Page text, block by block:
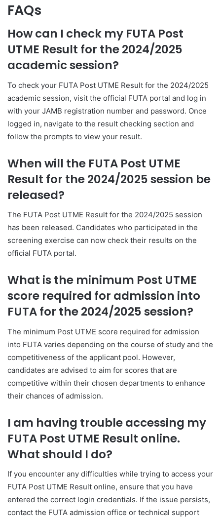
FAQs
How can I check my FUTA Post
UTME Result for the 2024/2025
academic session?
To check your FUTA Post UTME Result for the 2024/2025
academic session, visit the official FUTA portal and log in
with your JAMB registration number and password. Once
logged in, navigate to the result checking section and
follow the prompts to view your result.
When will the FUTA Post UTME
Result for the 2024/2025 session be
released?
The FUTA Post UTME Result for the 2024/2025 session
has been released. Candidates who participated in the
screening exercise can now check their results on the
official FUTA portal.
What is the minimum Post UTME
score required for admission into
FUTA for the 2024/2025 session?
The minimum Post UTME score required for admission
into FUTA varies depending on the course of study and the
competitiveness of the applicant pool. However,
candidates are advised to aim for scores that are
competitive within their chosen departments to enhance
their chances of admission.
I am having trouble accessing my
FUTA Post UTME Result online.
What should I do?
If you encounter any difficulties while trying to access your
FUTA Post UTME Result online, ensure that you have
entered the correct login credentials. If the issue persists,
contact the FUTA admission office or technical support